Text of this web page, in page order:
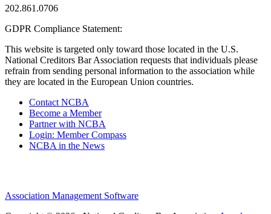
202.861.0706
GDPR Compliance Statement:
This website is targeted only toward those located in the U.S.
National Creditors Bar Association requests that individuals please
refrain from sending personal information to the association while
they are located in the European Union countries.
Contact NCBA
Become a Member
Partner with NCBA
Login: Member Compass
NCBA in the News
Association Management Software